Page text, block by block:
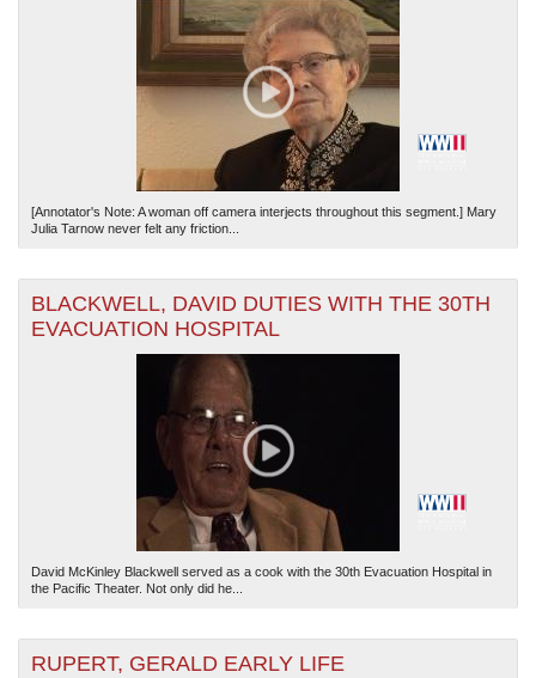
[Annotator's Note: A woman off camera interjects throughout this segment.] Mary
Julia Tarnow never felt any friction...
BLACKWELL, DAVID DUTIES WITH THE 30TH
EVACUATION HOSPITAL
David McKinley Blackwell served as a cook with the 30th Evacuation Hospital in
the Pacific Theater. Not only did he...
RUPERT, GERALD EARLY LIFE